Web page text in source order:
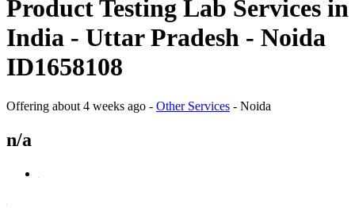
Product Testing Lab Services in
India - Uttar Pradesh - Noida
ID1658108
Offering about 4 weeks ago - Other Services - Noida
n/a